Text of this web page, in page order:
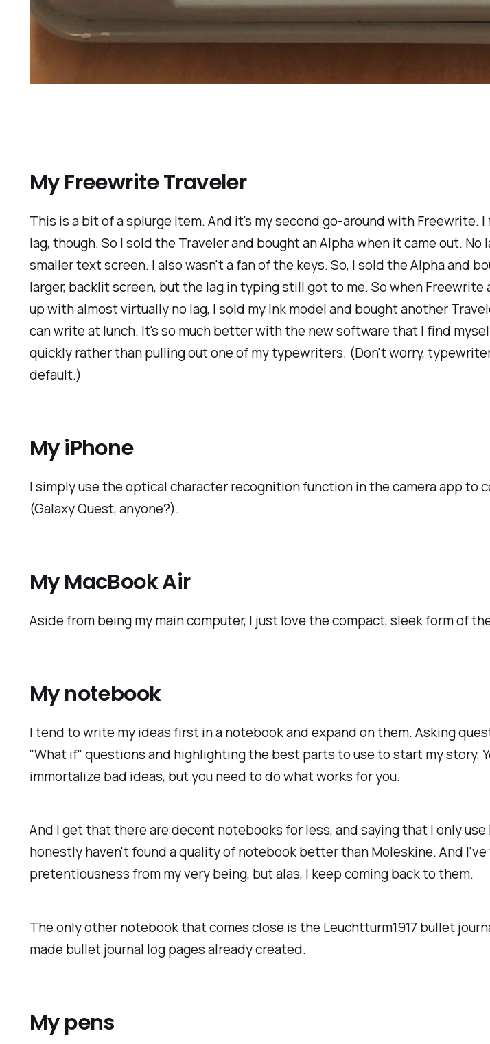
My Freewrite Traveler
This is a bit of a splurge item. And it's my second go-around with
lag, though. So I sold the Traveler and bought an Alpha when it came out.
smaller text screen. I also wasn't a fan of the keys. So, I sold the Alpha and
larger, backlit screen, but the lag in typing still got to me. So when
up with almost virtually no lag, I sold my Ink model and bought another
can write at lunch. It's so much better with the new software that I find
quickly rather than pulling out one of my typewriters. (Don't worry,
default.)
My iPhone
I simply use the optical character recognition function in the camera app
(Galaxy Quest, anyone?).
My MacBook Air
Aside from being my main computer, I just love the compact, sleek form of
My notebook
I tend to write my ideas first in a notebook and expand on them. Asking
"What if" questions and highlighting the best parts to use to start my story.
immortalize bad ideas, but you need to do what works for you.
And I get that there are decent notebooks for less, and saying that I only
honestly haven't found a quality of notebook better than Moleskine. And
pretentiousness from my very being, but alas, I keep coming back to them.
The only other notebook that comes close is the Leuchtturm1917 bullet
made bullet journal log pages already created.
My pens